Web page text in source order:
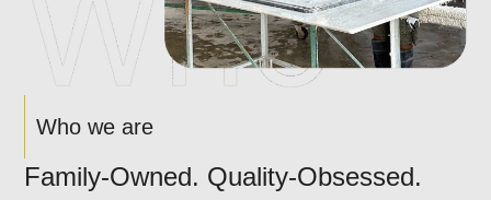
Who we are
Family-Owned. Quality-Obsessed.